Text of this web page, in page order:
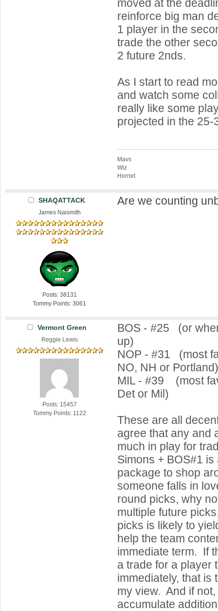
moved at the
reinforce big man
1 player in the
trade the other
2 future 2nds.
As I start to read
and watch some
really like some
projected in the 25-
Mavs
Wiz
Hornet
SHAQATTACK
James Naismith
Posts: 38131
Tommy Points: 3061
Are we counting
Vermont Green
Reggie Lewis
Posts: 15457
Tommy Points: 1122
BOS - #25 (or
up)
NOP - #31 (most
NO, NH or
MIL - #39 (most
Det or Mil)
These are all
agree that any and
much in play for
Simons + BOS#1
package to shop
someone falls in
round picks, why
multiple future
picks is likely to
help the team
immediate term. If
a trade for a player
immediately, that is
my view. And if
accumulate